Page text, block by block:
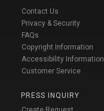
Contact Us
Privacy & Security
FAQs
Copyright Information
Accessibility Information
Customer Service
PRESS INQUIRY